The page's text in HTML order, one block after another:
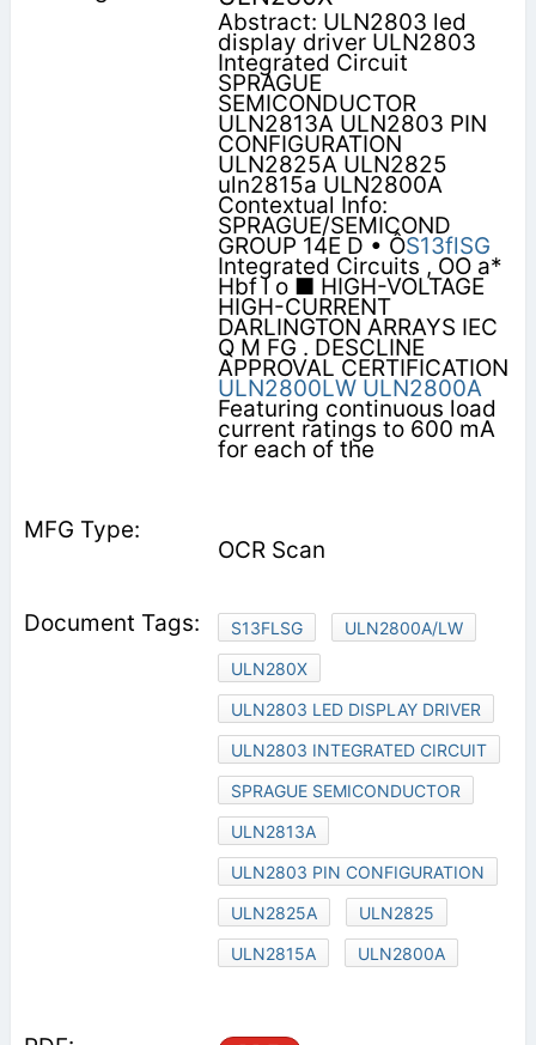
Abstract: ULN2803 led
display driver ULN2803
Integrated Circuit
SPRAGUE
SEMICONDUCTOR
ULN2813A ULN2803 PIN
CONFIGURATION
ULN2825A ULN2825
uln2815a ULN2800A
Contextual Info:
SPRAGUE/SEMICOND
GROUP 14E D • ÔS13flSG
Integrated Circuits , OO a*
Hbf l o ■ HIGH-VOLTAGE
HIGH-CURRENT
DARLINGTON ARRAYS IEC
Q M FG . DESCLINE
APPROVAL CERTIFICATION
ULN2800LW ULN2800A
Featuring continuous load
current ratings to 600 mA
for each of the
OCR Scan
S13FLSG
ULN2800A/LW
ULN280X
ULN2803 LED DISPLAY DRIVER
ULN2803 INTEGRATED CIRCUIT
SPRAGUE SEMICONDUCTOR
ULN2813A
ULN2803 PIN CONFIGURATION
ULN2825A
ULN2825
ULN2815A
ULN2800A